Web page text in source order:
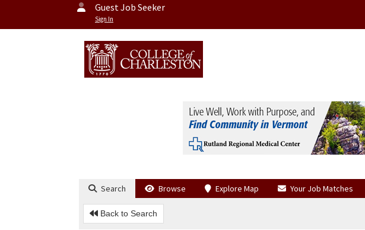
Guest Job Seeker
Sign In
Search Browse Explore Map Your Job Matches
Back to Search